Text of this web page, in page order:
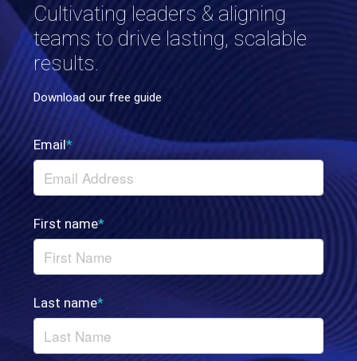
Cultivating leaders & aligning
teams to drive lasting, scalable
results.
Download our free guide